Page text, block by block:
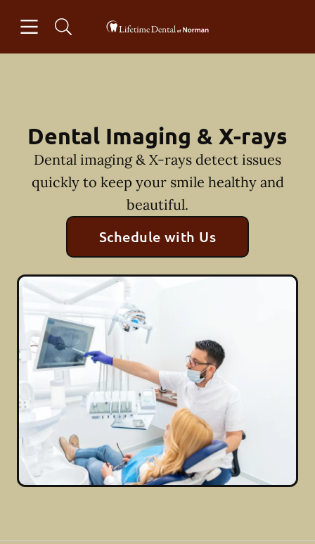
Go to Home Page
Dental Imaging & X-rays
Dental imaging & X-rays detect issues
quickly to keep your smile healthy and
beautiful.
Schedule with Us